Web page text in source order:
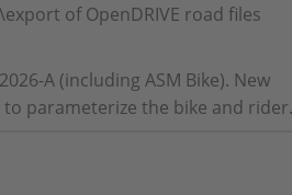
of OpenDRIVE road files
A (including ASM Bike). New
to parameterize the bike and